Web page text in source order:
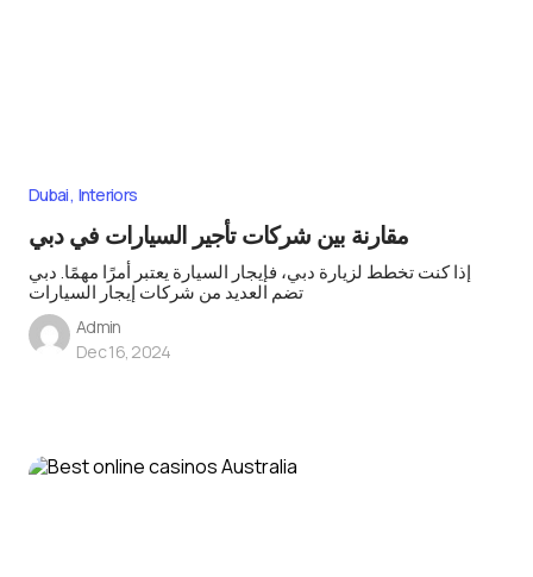
Dubai Interiors
مقارنة بين شركات تأجير السيارات في دبي
إذا كنت تخطط لزيارة دبي، فإيجار السيارة يعتبر أمرًا مهمًا. دبي
تضم العديد من شركات إيجار السيارات
Admin
Dec 16, 2024